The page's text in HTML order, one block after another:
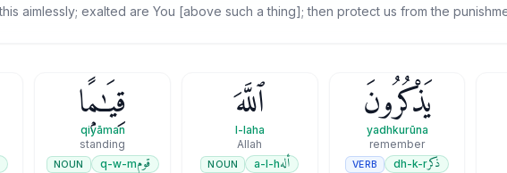
aimlessly; exalted are You [above such a thing]; then protect us from the
يَذْكُرُونَ
yadhkurūna
remember
ذكرdh-k-r
VERB
ٱللَّهَ
l-laha
Allah
ألهa-l-h
NOUN
قِيَـٰمًۭا
qiyāman
standing
قومq-w-m
NOUN